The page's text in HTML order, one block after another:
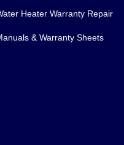
Heater Warranty Repair
& Warranty Sheets